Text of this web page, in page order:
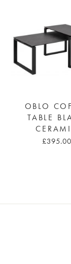
OBLO
TABLE
£395.00